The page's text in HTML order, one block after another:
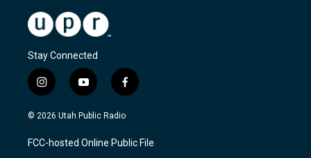
Stay Connected
i
n
s
a
g
y
o
u
u
b
f
a
c
b
o
© 2026 Utah Public Radio
FCC-hosted Online Public File